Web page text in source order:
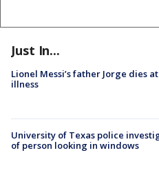
Just In...
Lionel Messi’s father Jorge dies
illness
University of Texas police
of person looking in windows